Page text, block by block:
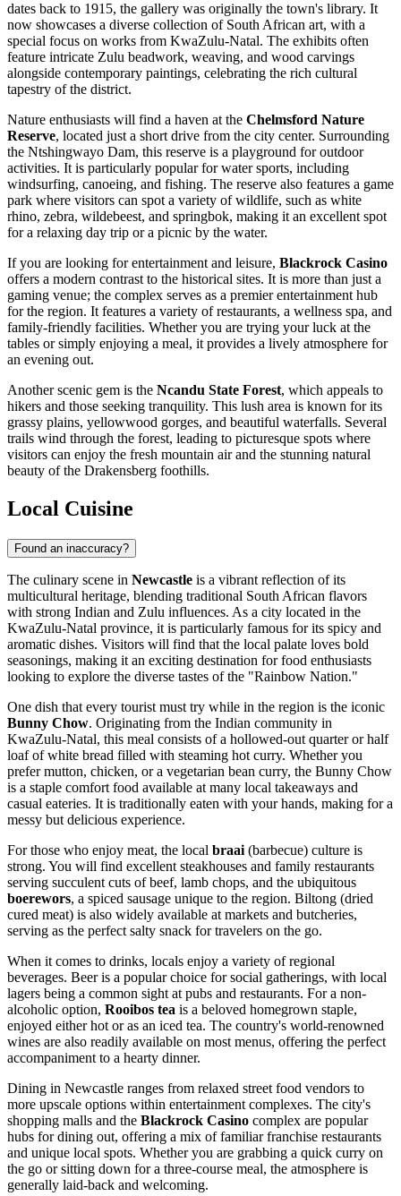
dates back to 1915, the gallery was originally the town's library. It
now showcases a diverse collection of South African art, with a
special focus on works from KwaZulu-Natal. The exhibits often
feature intricate Zulu beadwork, weaving, and wood carvings
alongside contemporary paintings, celebrating the rich cultural
tapestry of the district.
Nature enthusiasts will find a haven at the Chelmsford Nature
Reserve, located just a short drive from the city center. Surrounding
the Ntshingwayo Dam, this reserve is a playground for outdoor
activities. It is particularly popular for water sports, including
windsurfing, canoeing, and fishing. The reserve also features a game
park where visitors can spot a variety of wildlife, such as white
rhino, zebra, wildebeest, and springbok, making it an excellent spot
for a relaxing day trip or a picnic by the water.
If you are looking for entertainment and leisure, Blackrock Casino
offers a modern contrast to the historical sites. It is more than just a
gaming venue; the complex serves as a premier entertainment hub
for the region. It features a variety of restaurants, a wellness spa, and
family-friendly facilities. Whether you are trying your luck at the
tables or simply enjoying a meal, it provides a lively atmosphere for
an evening out.
Another scenic gem is the Ncandu State Forest, which appeals to
hikers and those seeking tranquility. This lush area is known for its
grassy plains, yellowwood gorges, and beautiful waterfalls. Several
trails wind through the forest, leading to picturesque spots where
visitors can enjoy the fresh mountain air and the stunning natural
beauty of the Drakensberg foothills.
Local Cuisine
Found an inaccuracy?
The culinary scene in Newcastle is a vibrant reflection of its
multicultural heritage, blending traditional South African flavors
with strong Indian and Zulu influences. As a city located in the
KwaZulu-Natal province, it is particularly famous for its spicy and
aromatic dishes. Visitors will find that the local palate loves bold
seasonings, making it an exciting destination for food enthusiasts
looking to explore the diverse tastes of the "Rainbow Nation."
One dish that every tourist must try while in the region is the iconic
Bunny Chow. Originating from the Indian community in
KwaZulu-Natal, this meal consists of a hollowed-out quarter or half
loaf of white bread filled with steaming hot curry. Whether you
prefer mutton, chicken, or a vegetarian bean curry, the Bunny Chow
is a staple comfort food available at many local takeaways and
casual eateries. It is traditionally eaten with your hands, making for a
messy but delicious experience.
For those who enjoy meat, the local braai (barbecue) culture is
strong. You will find excellent steakhouses and family restaurants
serving succulent cuts of beef, lamb chops, and the ubiquitous
boerewors, a spiced sausage unique to the region. Biltong (dried
cured meat) is also widely available at markets and butcheries,
serving as the perfect salty snack for travelers on the go.
When it comes to drinks, locals enjoy a variety of regional
beverages. Beer is a popular choice for social gatherings, with local
lagers being a common sight at pubs and restaurants. For a non-
alcoholic option, Rooibos tea is a beloved homegrown staple,
enjoyed either hot or as an iced tea. The country's world-renowned
wines are also readily available on most menus, offering the perfect
accompaniment to a hearty dinner.
Dining in Newcastle ranges from relaxed street food vendors to
more upscale options within entertainment complexes. The city's
shopping malls and the Blackrock Casino complex are popular
hubs for dining out, offering a mix of familiar franchise restaurants
and unique local spots. Whether you are grabbing a quick curry on
the go or sitting down for a three-course meal, the atmosphere is
generally laid-back and welcoming.